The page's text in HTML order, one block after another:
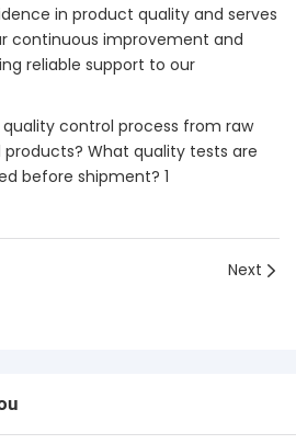
in product quality and serves
continuous improvement and
reliable support to our
Next